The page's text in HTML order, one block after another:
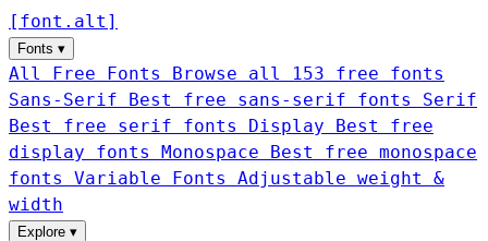
[ font . alt ]
Fonts ▾
All Free Fonts
Browse all 153 free fonts
Sans-Serif
Best free sans-serif fonts Serif
Best free serif fonts Display
Best free
display fonts Monospace
Best free monospace
fonts Variable Fonts
Adjustable weight &
width
Explore ▾